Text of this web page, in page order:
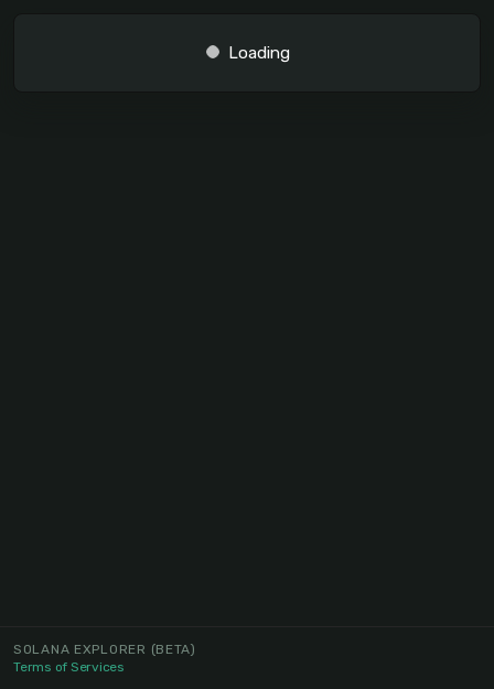
Loading
SOLANA EXPLORER (BETA)
Terms of Services